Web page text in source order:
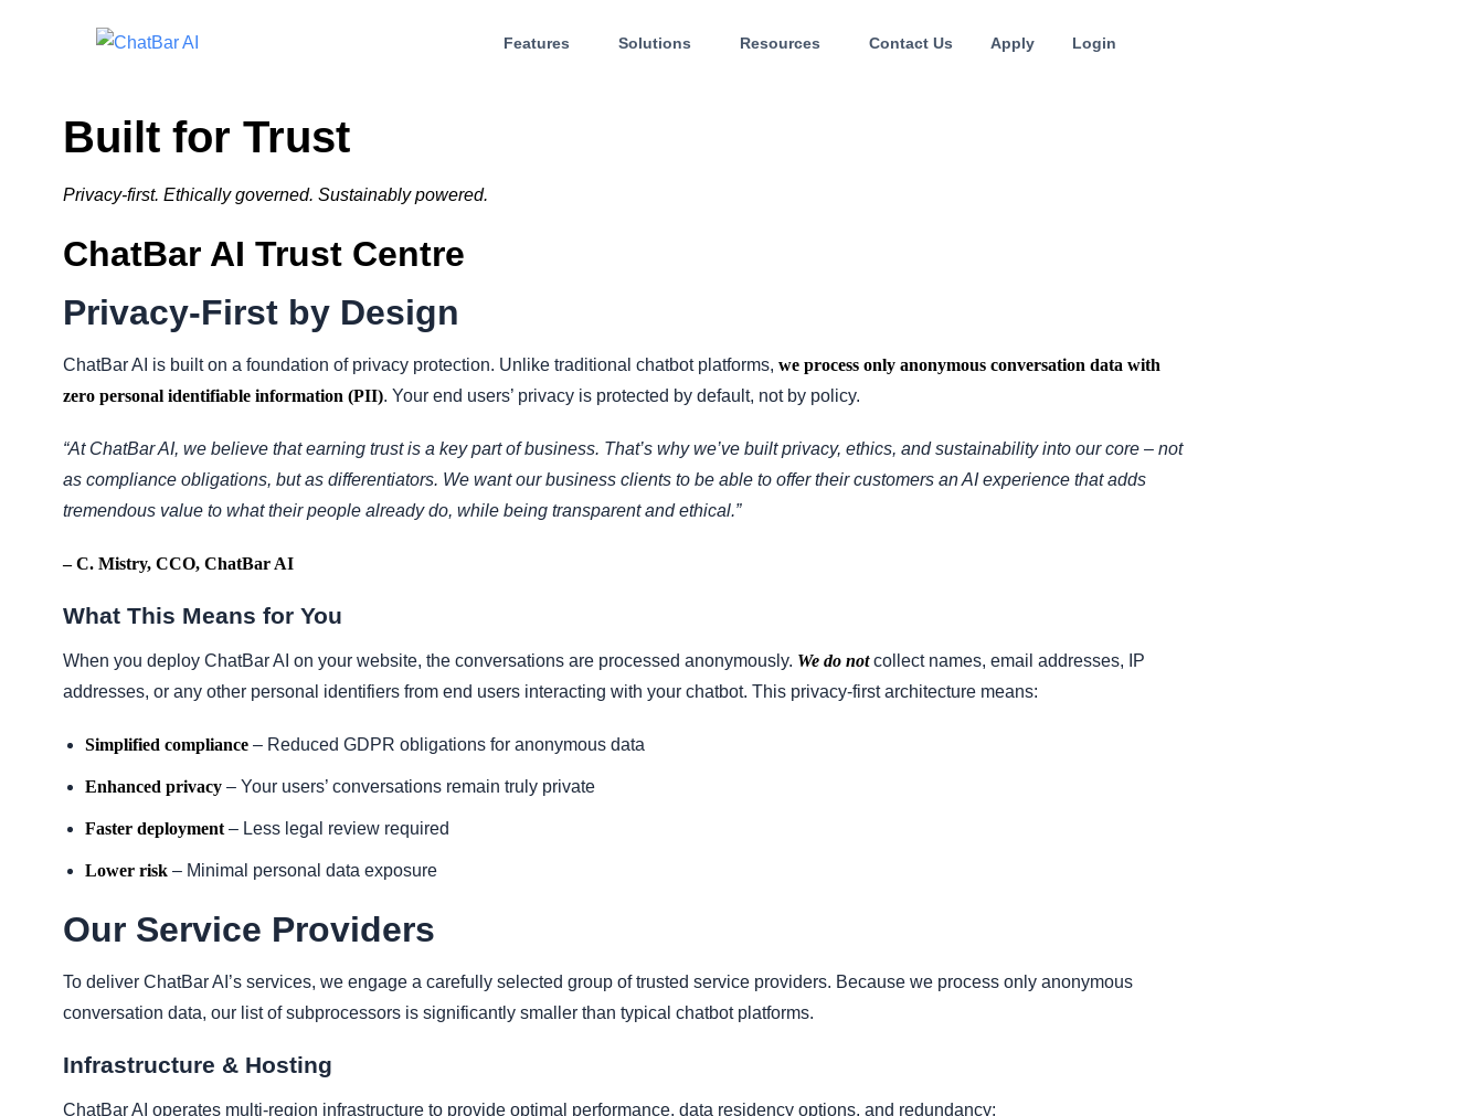
Features Solutions Resources Contact Us Apply Login
Built for Trust
Privacy-first. Ethically governed. Sustainably powered.
ChatBar AI Trust Centre
Privacy-First by Design
ChatBar AI is built on a foundation of privacy protection. Unlike traditional chatbot platforms, we process only anonymous conversation data with
zero personal identifiable information (PII). Your end users’ privacy is protected by default, not by policy.
“At ChatBar AI, we believe that earning trust is a key part of business. That’s why we’ve built privacy, ethics, and sustainability into our core – not
as compliance obligations, but as differentiators. We want our business clients to be able to offer their customers an AI experience that adds
tremendous value to what their people already do, while being transparent and ethical.”
– C. Mistry, CCO, ChatBar AI
What This Means for You
When you deploy ChatBar AI on your website, the conversations are processed anonymously. We do notcollect names, email addresses, IP
addresses, or any other personal identifiers from end users interacting with your chatbot. This privacy-first architecture means:
Simplified compliance – Reduced GDPR obligations for anonymous data
Enhanced privacy – Your users’ conversations remain truly private
Faster deployment – Less legal review required
Lower risk – Minimal personal data exposure
Our Service Providers
To deliver ChatBar AI’s services, we engage a carefully selected group of trusted service providers. Because we process only anonymous
conversation data, our list of subprocessors is significantly smaller than typical chatbot platforms.
Infrastructure & Hosting
ChatBar AI operates multi-region infrastructure to provide optimal performance, data residency options, and redundancy: